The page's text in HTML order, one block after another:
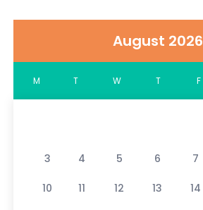
August 2026
M T W T F
3 4 5 6 7
10 11 12 13 14